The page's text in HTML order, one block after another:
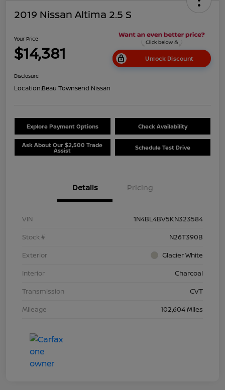
2019 Nissan Altima 2.5 S
Your Price
$14,381 Unlock Discount
Disclosure
Location:Beau Townsend Nissan
Explore Payment Options Check Availability
Ask About Our $2,500 Trade
Assist Schedule Test Drive
Details Pricing
VIN
1N4BL4BV5KN323584
Stock #
N26T390B
Exterior
Glacier White
Interior
Charcoal
Transmission
CVT
Mileage
102,604 Miles